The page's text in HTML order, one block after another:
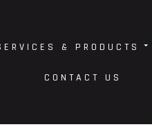
& PRODUCTS
CONTACT US